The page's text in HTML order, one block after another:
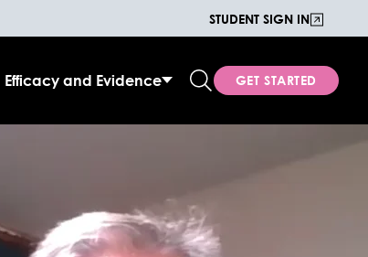
STUDENT SIGN IN
Efficacy and Evidence GET STARTED